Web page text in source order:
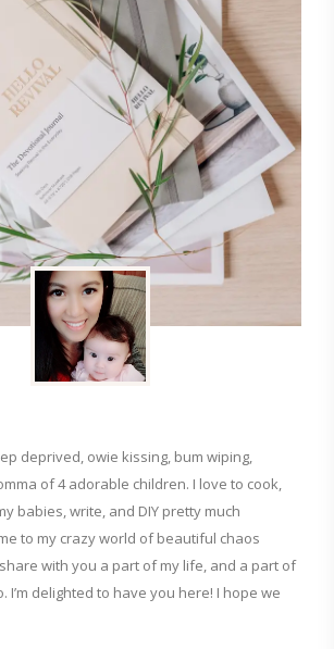
deprived, owie kissing, bum wiping,
of 4 adorable children. I love to cook,
babies, write, and DIY pretty much
to my crazy world of beautiful chaos
with you a part of my life, and a part of
I’m delighted to have you here! I hope we